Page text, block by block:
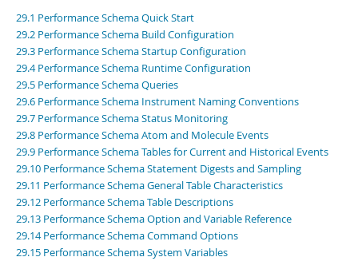
Downloads
Developer Zone
Info (Zip)- 4.3Mb
Excerpts from this Manual
29.1 Performance Schema Quick Start
29.2 Performance Schema Build Configuration
29.3 Performance Schema Startup Configuration
29.4 Performance Schema Runtime Configuration
29.5 Performance Schema Queries
29.6 Performance Schema Instrument Naming Conventions
29.7 Performance Schema Status Monitoring
29.8 Performance Schema Atom and Molecule Events
29.9 Performance Schema Tables for Current and Historical Events
29.10 Performance Schema Statement Digests and Sampling
29.11 Performance Schema General Table Characteristics
29.12 Performance Schema Table Descriptions
29.13 Performance Schema Option and Variable Reference
29.14 Performance Schema Command Options
29.15 Performance Schema System Variables